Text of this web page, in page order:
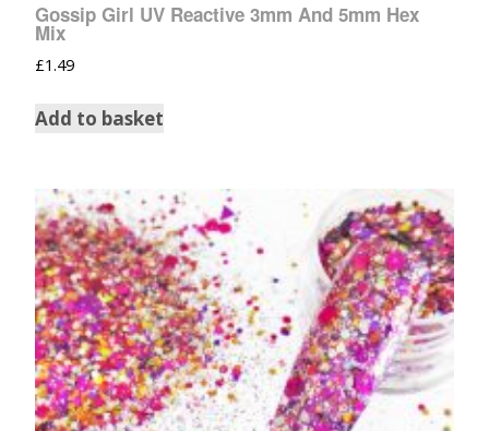
Gossip Girl UV Reactive 3mm And 5mm Hex
Mix
£1.49
Add to basket